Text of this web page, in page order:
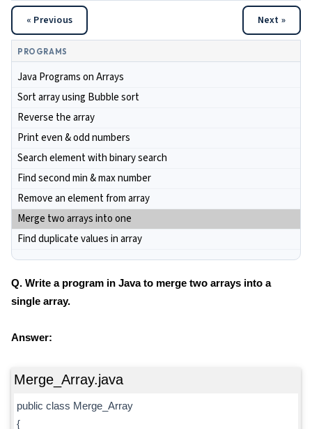
« Previous Next »
PROGRAMS
Java Programs on Arrays
Sort array using Bubble sort
Reverse the array
Print even & odd numbers
Search element with binary search
Find second min & max number
Remove an element from array
Merge two arrays into one
Find duplicate values in array
Q. Write a program in Java to merge two arrays into a
single array.
Answer:
Merge_Array.java
public class Merge_Array
{